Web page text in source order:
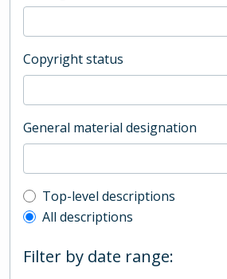
Copyright status
General material designation
Top-level description filter
Top-level descriptions
All descriptions
Filter by date range: